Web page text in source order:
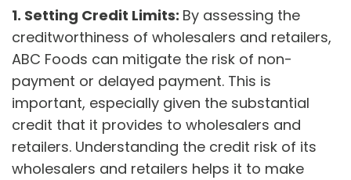
1. Setting Credit Limits: By assessing the
creditworthiness of wholesalers and retailers,
ABC Foods can mitigate the risk of non-
payment or delayed payment. This is
important, especially given the substantial
credit that it provides to wholesalers and
retailers. Understanding the credit risk of its
wholesalers and retailers helps it to make